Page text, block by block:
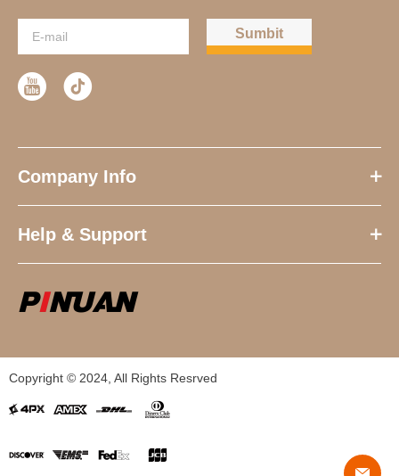
Company Info
Help & Support
Sumbit
Copyright © 2024, All Rights Resrved